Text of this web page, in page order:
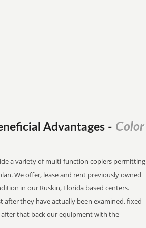
Advantages - Color
a variety of multi-function copiers permitting
We offer, lease and rent previously owned
in our Ruskin, Florida based centers.
they have actually been examined, fixed
that back our equipment with the